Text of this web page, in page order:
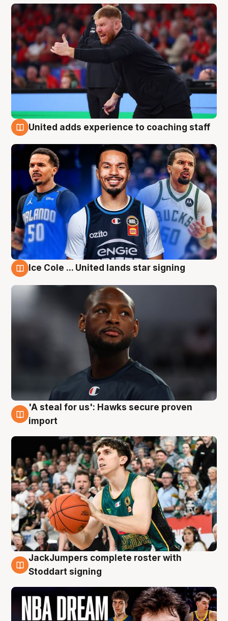
United adds experience to coaching staff
Ice Cole ... United lands star signing
6 Aug
'A steal for us': Hawks secure proven
import
6 Aug
JackJumpers complete roster with
Stoddart signing